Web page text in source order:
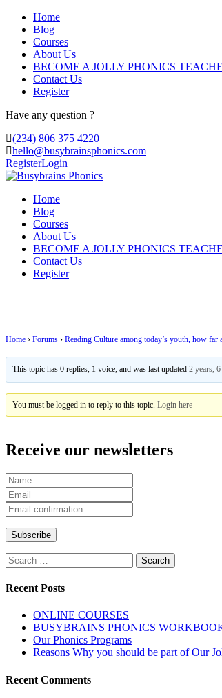
Home
Blog
Courses
About Us
BECOME A JOLLY PHONICS
Contact Us
Register
Have any question ?
(234) 806 375 4220
hello@busybrainsphonics.com
RegisterLogin
Home
Blog
Courses
About Us
BECOME A JOLLY PHONICS
Contact Us
Register
Home › Forums › Reading Culture among today’s youth, how far
This topic has 0 replies, 1 voice, and was last updated2 years,
You must be logged in to reply to this topic.Login here
Receive our newsletters
Search
for:
Recent Posts
ONLINE COURSES
BUSYBRAINS PHONICS
Our Phonics Programs
Reasons Why you should be part of Our
Recent Comments